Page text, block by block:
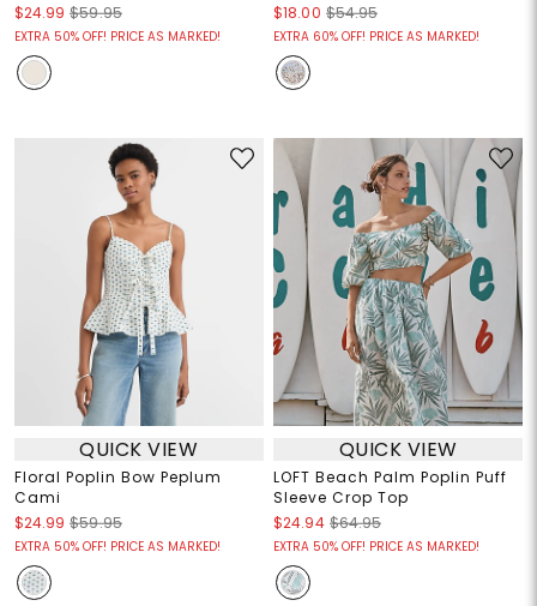
$24.99 $59.95
EXTRA 50% OFF! PRICE AS MARKED!
$18.00 $54.95
EXTRA 60% OFF! PRICE AS MARKED!
QUICK VIEW
Floral Poplin Bow Peplum
Cami
$24.99 $59.95
EXTRA 50% OFF! PRICE AS MARKED!
QUICK VIEW
LOFT Beach Palm Poplin Puff
Sleeve Crop Top
$24.94 $64.95
EXTRA 50% OFF! PRICE AS MARKED!